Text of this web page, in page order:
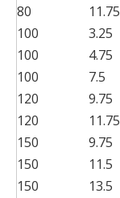
80
11.75
100
3.25
100
4.75
100
7.5
120
9.75
120
11.75
150
9.75
150
11.5
150
13.5